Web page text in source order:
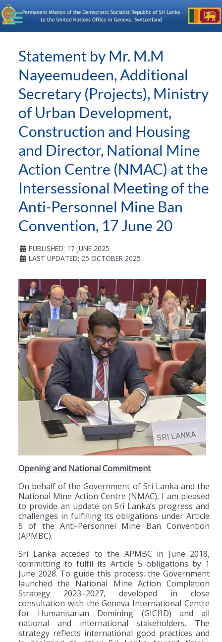
Statement by Mr. M.M
Nayeemudeen, Additional
Secretary (Projects), Ministry
of Urban Development,
Construction and Housing
and Director, National Mine
Action Centre (NMAC) at the
Intersessional Meeting of the
Anti-Personnel Mine Ban
Convention, 17 June 20
PUBLISHED: 17 JUNE 2025
LAST UPDATED: 25 OCTOBER 2025
Opening and National Commitment
On behalf of the Government of Sri Lanka and the
National Mine Action Centre (NMAC), I am pleased
to provide an update on Sri Lanka’s progress and
challenges in fulfilling its obligations under Article
5 of the Anti-Personnel Mine Ban Convention
(APMBC).
Sri Lanka acceded to the APMBC in June 2018,
committing to fulfil its Article 5 obligations by 1
June 2028. To guide this process, the Government
launched the National Mine Action Completion
Strategy 2023–2027, developed in close
consultation with the Geneva International Centre
for Humanitarian Demining (GICHD) and all
national and international stakeholders. The
strategy reflects international good practices and